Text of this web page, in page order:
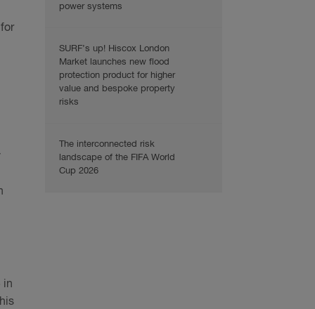
in
power systems
SURF’s up! Hiscox London
Market launches new flood
protection product for higher
value and bespoke property
risks
The interconnected risk
landscape of the FIFA World
Cup 2026